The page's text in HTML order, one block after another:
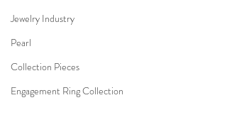
Jewelry Industry
Pearl
Collection Pieces
Engagement Ring Collection